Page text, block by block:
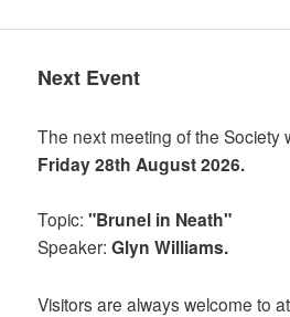
Next Event
The next meeting of the Society
Friday 28th August 2026.
Topic:"Brunel in Neath"
Speaker:Glyn Williams.
Visitors are always welcome to